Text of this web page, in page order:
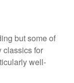
but some of
classics for
well-